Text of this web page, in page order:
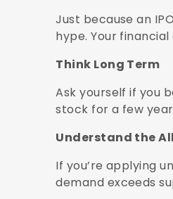
Just because an
hype. Your
Think Long Term
Ask yourself if you
stock for a few
Understand the
If you’re applying
demand exceeds